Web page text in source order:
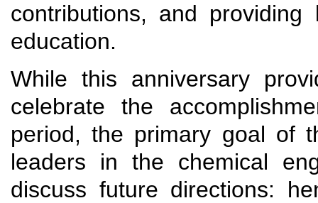
contributions, and
education.
While this anniversary
celebrate the
period, the primary goal of
leaders in the chemical
discuss future directions: